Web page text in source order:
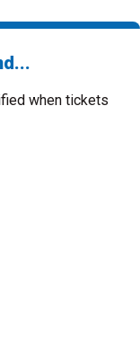
when tickets